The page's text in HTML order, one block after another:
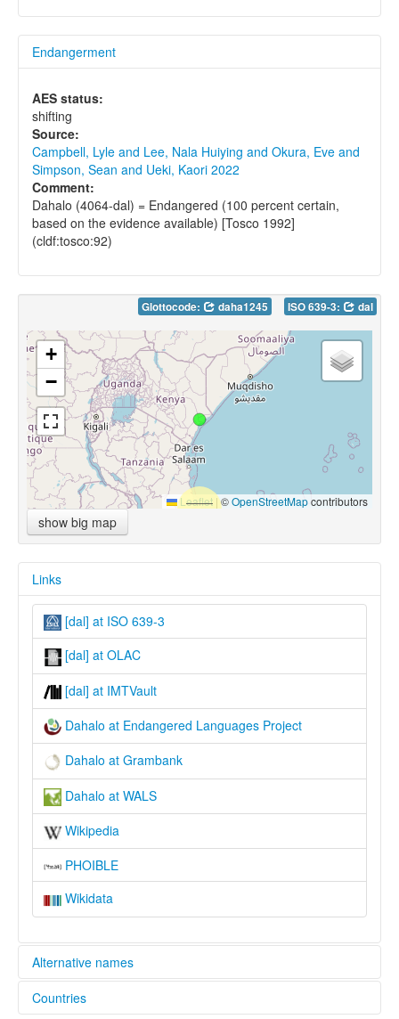
Endangerment
AES status:
shifting
Source:
Campbell, Lyle and Lee, Nala Huiying and Okura, Eve and
Simpson, Sean and Ueki, Kaori 2022
Comment:
Dahalo (4064-dal) = Endangered (100 percent certain,
based on the evidence available) [Tosco 1992]
(cldf:tosco:92)
Glottocode: daha1245 ISO 639-3: dal
+
−
Leaflet |©OpenStreetMapcontributors
show big map
Links
[dal] at ISO 639-3
[dal] at OLAC
[dal] at IMTVault
Dahalo at Endangered Languages Project
Dahalo at Grambank
Dahalo at WALS
Wikipedia
PHOIBLE
Wikidata
Alternative names
elcat:
Countries